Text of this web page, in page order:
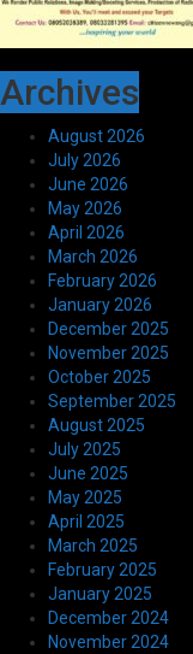
Archives
August 2026
July 2026
June 2026
May 2026
April 2026
March 2026
February 2026
January 2026
December 2025
November 2025
October 2025
September 2025
August 2025
July 2025
June 2025
May 2025
April 2025
March 2025
February 2025
January 2025
December 2024
November 2024